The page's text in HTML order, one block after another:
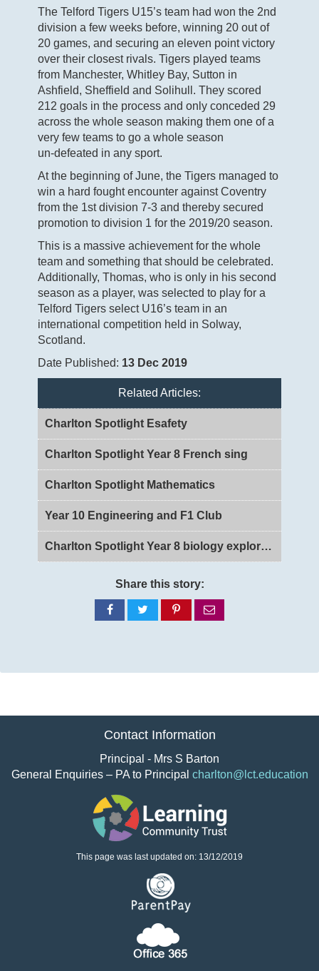
The Telford Tigers U15’s team had won the 2nd
division a few weeks before, winning 20 out of
20 games, and securing an eleven point victory
over their closest rivals. Tigers played teams
from Manchester, Whitley Bay, Sutton in
Ashfield, Sheffield and Solihull. They scored
212 goals in the process and only conceded 29
across the whole season making them one of a
very few teams to go a whole season
un-defeated in any sport.
At the beginning of June, the Tigers managed to
win a hard fought encounter against Coventry
from the 1st division 7-3 and thereby secured
promotion to division 1 for the 2019/20 season.
This is a massive achievement for the whole
team and something that should be celebrated.
Additionally, Thomas, who is only in his second
season as a player, was selected to play for a
Telford Tigers select U16’s team in an
international competition held in Solway,
Scotland.
Date Published: 13 Dec 2019
Related Articles:
Charlton Spotlight Esafety
Charlton Spotlight Year 8 French sing
Charlton Spotlight Mathematics
Year 10 Engineering and F1 Club
Charlton Spotlight Year 8 biology exploring DNA and Genes
Share this story:
Share
on
Share
on
Share
on
via
Contact Information
Principal - Mrs S Barton
General Enquiries – PA to Principal charlton@lct.education
This page was last updated on: 13/12/2019